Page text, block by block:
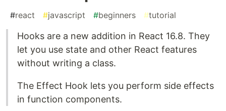
#react #javascript #beginners #tutorial
Hooks are a new addition in React 16.8. They
let you use state and other React features
without writing a class.
The Effect Hook lets you perform side effects
in function components.